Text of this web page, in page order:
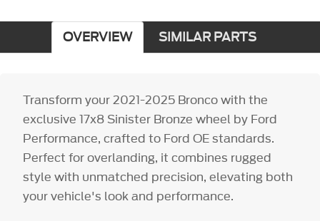
OVERVIEW SIMILAR PARTS
Transform your 2021-2025 Bronco with the
exclusive 17x8 Sinister Bronze wheel by Ford
Performance, crafted to Ford OE standards.
Perfect for overlanding, it combines rugged
style with unmatched precision, elevating both
your vehicle's look and performance.